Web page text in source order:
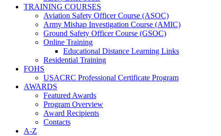
TRAINING COURSES
Aviation Safety Officer Course (ASOC)
Army Mishap Investigation Course (AMIC)
Ground Safety Officer Course (GSOC)
Online Training
Educational Distance Learning Links
Residential Training
FOHS
USACRC Professional Certificate Program
AWARDS
Featured Awards
Program Overview
Award Recipients
Contacts
A-Z